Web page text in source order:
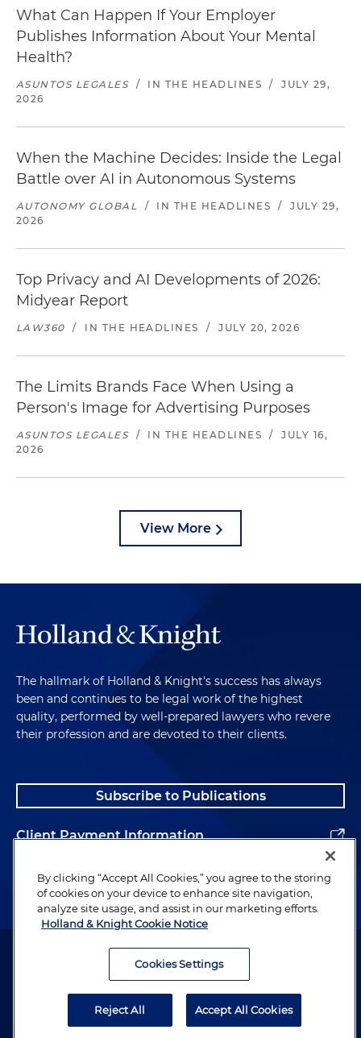
What Can Happen If Your Employer
Publishes Information About Your Mental
Health?
ASUNTOS LEGALES / IN THE HEADLINES /
JULY 29,
2026
When the Machine Decides: Inside the Legal
Battle over AI in Autonomous Systems
AUTONOMY GLOBAL / IN THE HEADLINES /
JULY 29,
2026
Top Privacy and AI Developments of 2026:
Midyear Report
LAW360 / IN THE HEADLINES / JULY 20, 2026
The Limits Brands Face When Using a
Person's Image for Advertising Purposes
ASUNTOS LEGALES / IN THE HEADLINES /
JULY 16,
2026
View More
The hallmark of Holland & Knight's success has always
been and continues to be legal work of the highest
quality, performed by well-prepared lawyers who revere
their profession and are devoted to their clients.
Subscribe to Publications
Client Payment Information
Alumni
Attorney Advertising. Copyright © 1996–2026 Holland & Knight LLP.
By clicking “Accept All Cookies,” you agree to the storing
of cookies on your device to enhance site navigation,
analyze site usage, and assist in our marketing efforts.
Holland & Knight Cookie Notice
Cookies Settings
Reject All Accept All Cookies